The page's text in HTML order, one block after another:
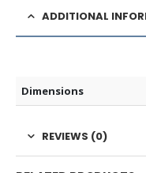
ADDITIONAL
Dimensions
REVIEWS (0)